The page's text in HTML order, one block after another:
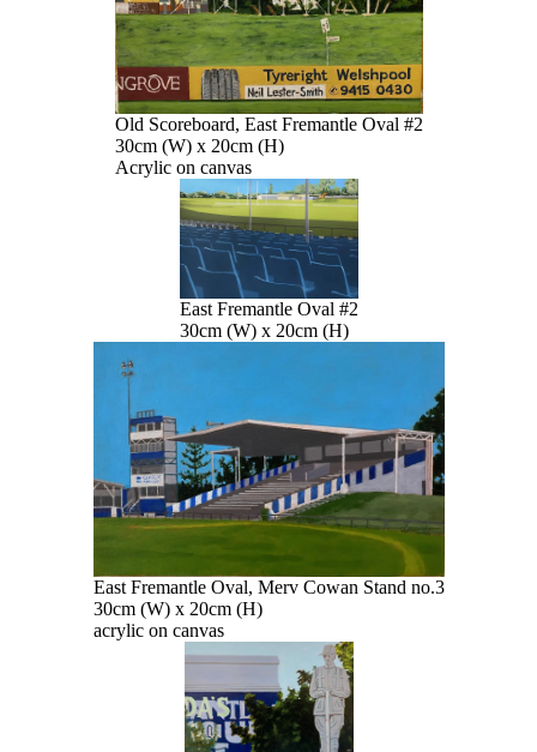
Old Scoreboard, East Fremantle Oval #2
30cm (W) x 20cm (H)
Acrylic on canvas
East Fremantle Oval #2
30cm (W) x 20cm (H)
East Fremantle Oval, Merv Cowan Stand no.3
30cm (W) x 20cm (H)
acrylic on canvas